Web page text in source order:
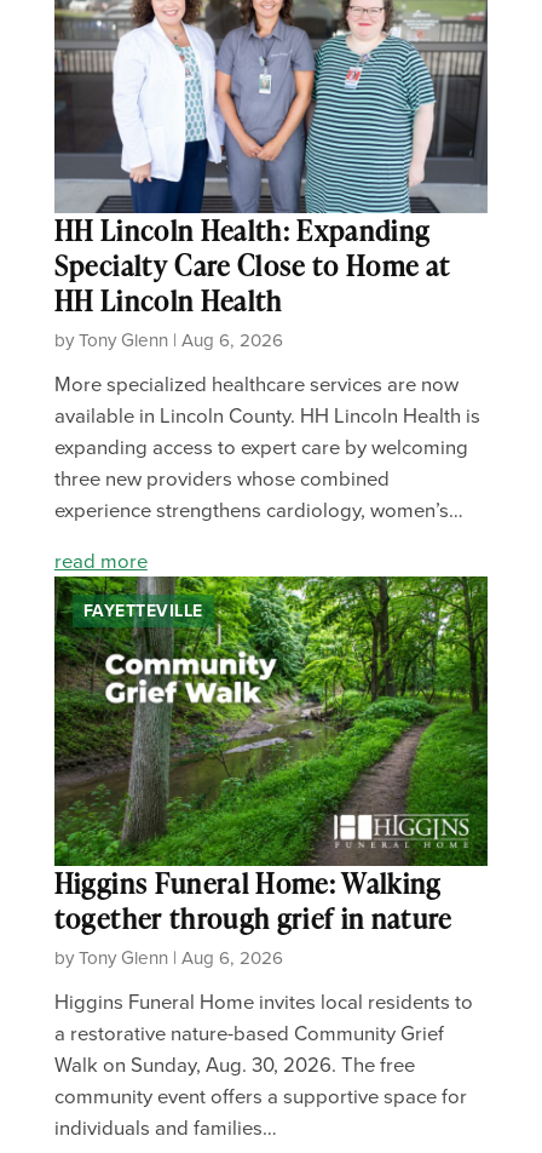
HH Lincoln Health: Expanding
Specialty Care Close to Home at
HH Lincoln Health
by Tony Glenn | Aug 6, 2026
More specialized healthcare services are now
available in Lincoln County. HH Lincoln Health is
expanding access to expert care by welcoming
three new providers whose combined
experience strengthens cardiology, women’s…
read more
FAYETTEVILLE
Higgins Funeral Home: Walking
together through grief in nature
by Tony Glenn | Aug 6, 2026
Higgins Funeral Home invites local residents to
a restorative nature-based Community Grief
Walk on Sunday, Aug. 30, 2026. The free
community event offers a supportive space for
individuals and families…